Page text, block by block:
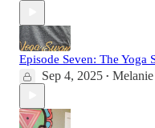
Episode Seven: The Yoga
Sep 4, 2025 •